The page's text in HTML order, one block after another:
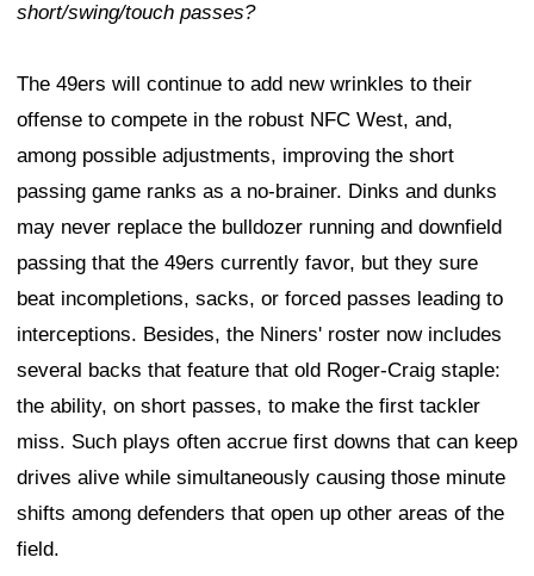
short/swing/touch passes?
The 49ers will continue to add new wrinkles to their
offense to compete in the robust NFC West, and,
among possible adjustments, improving the short
passing game ranks as a no-brainer. Dinks and dunks
may never replace the bulldozer running and downfield
passing that the 49ers currently favor, but they sure
beat incompletions, sacks, or forced passes leading to
interceptions. Besides, the Niners' roster now includes
several backs that feature that old Roger-Craig staple:
the ability, on short passes, to make the first tackler
miss. Such plays often accrue first downs that can keep
drives alive while simultaneously causing those minute
shifts among defenders that open up other areas of the
field.